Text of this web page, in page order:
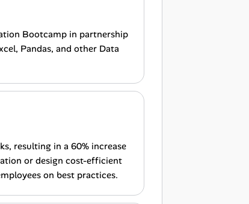
Bootcamp in partnership
Pandas, and other Data
resulting in a 60% increase
or design cost-efficient
on best practices.